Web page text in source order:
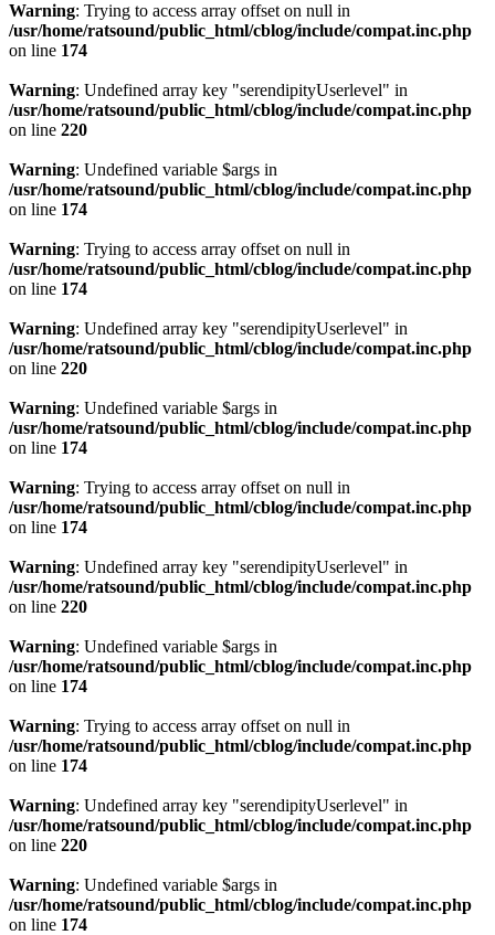
Warning: Trying to access array offset on null in
/usr/home/ratsound/public_html/cblog/include/compat.inc.php
on line 174
Warning: Undefined array key "serendipityUserlevel" in
/usr/home/ratsound/public_html/cblog/include/compat.inc.php
on line 220
Warning: Undefined variable $args in
/usr/home/ratsound/public_html/cblog/include/compat.inc.php
on line 174
Warning: Trying to access array offset on null in
/usr/home/ratsound/public_html/cblog/include/compat.inc.php
on line 174
Warning: Undefined array key "serendipityUserlevel" in
/usr/home/ratsound/public_html/cblog/include/compat.inc.php
on line 220
Warning: Undefined variable $args in
/usr/home/ratsound/public_html/cblog/include/compat.inc.php
on line 174
Warning: Trying to access array offset on null in
/usr/home/ratsound/public_html/cblog/include/compat.inc.php
on line 174
Warning: Undefined array key "serendipityUserlevel" in
/usr/home/ratsound/public_html/cblog/include/compat.inc.php
on line 220
Warning: Undefined variable $args in
/usr/home/ratsound/public_html/cblog/include/compat.inc.php
on line 174
Warning: Trying to access array offset on null in
/usr/home/ratsound/public_html/cblog/include/compat.inc.php
on line 174
Warning: Undefined array key "serendipityUserlevel" in
/usr/home/ratsound/public_html/cblog/include/compat.inc.php
on line 220
Warning: Undefined variable $args in
/usr/home/ratsound/public_html/cblog/include/compat.inc.php
on line 174